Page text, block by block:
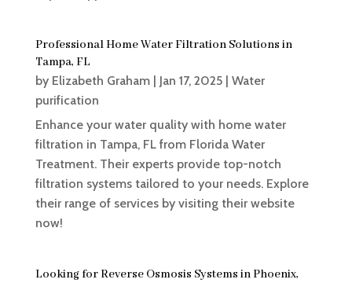
Professional Home Water Filtration Solutions in
Tampa, FL
by Elizabeth Graham| Jan 17, 2025| Water
purification
Enhance your water quality with home water
filtration in Tampa, FL from Florida Water
Treatment. Their experts provide top-notch
filtration systems tailored to your needs. Explore
their range of services by visiting their website
now!
Looking for Reverse Osmosis Systems in Phoenix,